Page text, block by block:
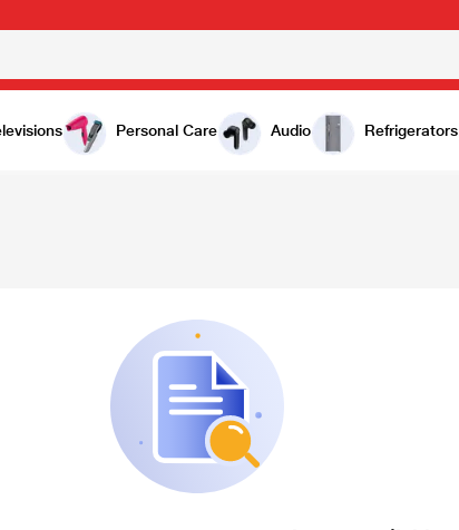
Personal Care Audio Refrigerators